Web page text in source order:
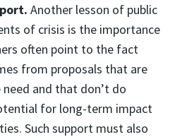
Another lesson of public
of crisis is the importance
often point to the fact
from proposals that are
and that don’t do
for long-term impact
Such support must also